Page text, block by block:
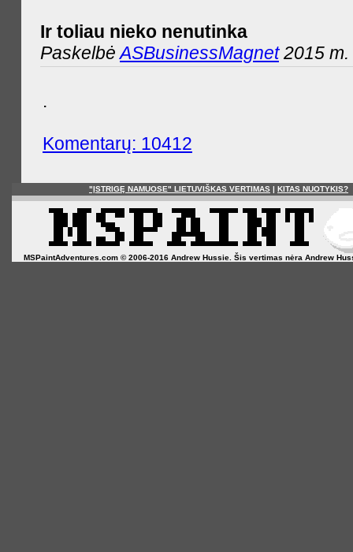
Ir toliau nieko nenutinka
PaskelbėASBusinessMagnet2015 m.
.
Komentarų: 10412
"ĮSTRIGĘ NAMUOSE" LIETUVIŠKAS VERTIMAS | KITAS NUOTYKIS?
MSPaintAdventures.com © 2006-2016 Andrew Hussie. Šis vertimas nėra Andrew